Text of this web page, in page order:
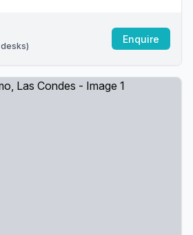
desks)
Enquire